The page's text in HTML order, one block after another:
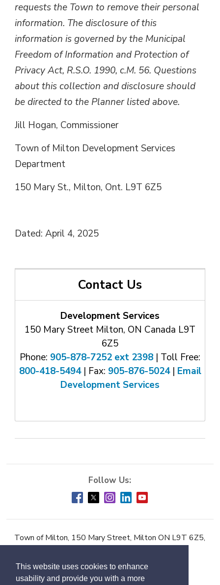
This website uses cookies to enhance
usability and provide you with a more
requests the Town to remove their personal
information. The disclosure of this
information is governed by the Municipal
Freedom of Information and Protection of
Privacy Act, R.S.O. 1990, c.M. 56. Questions
about this collection and disclosure should
be directed to the Planner listed above.
Jill Hogan, Commissioner
Town of Milton Development Services
Department
150 Mary St., Milton, Ont. L9T 6Z5
Dated: April 4, 2025
Contact Us
Development Services
150 Mary Street Milton, ON Canada L9T
6Z5
Phone: 905-878-7252 ext 2398 | Toll Free:
800-418-5494| Fax: 905-876-5024| Email
Development Services
Town of Milton, 150 Mary Street, Milton ON L9T 6Z5,
Accessibility